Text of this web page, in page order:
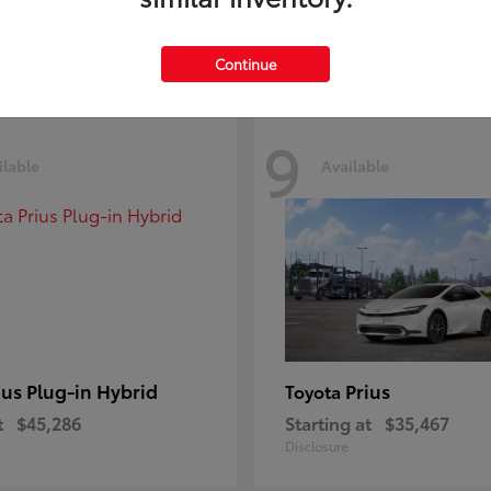
Plug-in Hybrid
$45,286
9 Available
Toyota Prius
Starting at $35,467
Disclosure
Continue